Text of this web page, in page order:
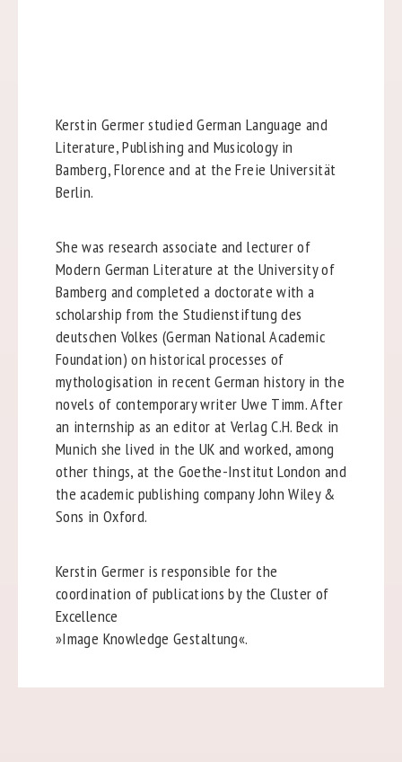
Kerstin Germer studied German Language and
Literature, Publishing and Musicology in
Bamberg, Florence and at the Freie Universität
Berlin.
She was research associate and lecturer of
Modern German Literature at the University of
Bamberg and completed a doctorate with a
scholarship from the Studienstiftung des
deutschen Volkes (German National Academic
Foundation) on historical processes of
mythologisation in recent German history in the
novels of contemporary writer Uwe Timm. After
an internship as an editor at Verlag C.H. Beck in
Munich she lived in the UK and worked, among
other things, at the Goethe-Institut London and
the academic publishing company John Wiley &
Sons in Oxford.
Kerstin Germer is responsible for the
coordination of publications by the Cluster of
Excellence
»Image Knowledge Gestaltung«.